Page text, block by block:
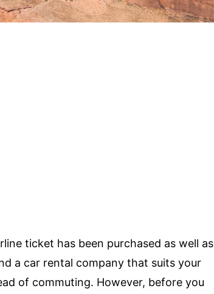
ticket has been purchased as well as
a car rental company that suits your
of commuting. However, before you